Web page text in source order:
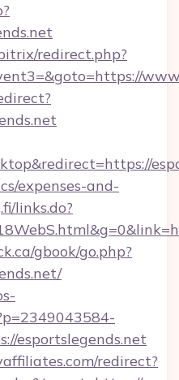
redirect.php?
expenses-and-
links.do?
gbook/go.php?
esportslegends.net
redirect?